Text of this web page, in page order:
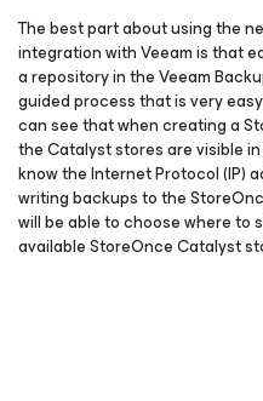
The best part about using the
integration with Veeam is that
a repository in the Veeam
guided process that is very
can see that when creating a
the Catalyst stores are visible in
know the Internet Protocol (IP)
writing backups to the
will be able to choose where to
available StoreOnce Catalyst